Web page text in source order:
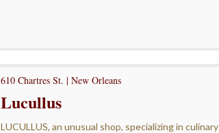
610 Chartres St. | New Orleans
Lucullus
LUCULLUS, an unusual shop, specializing in culinary